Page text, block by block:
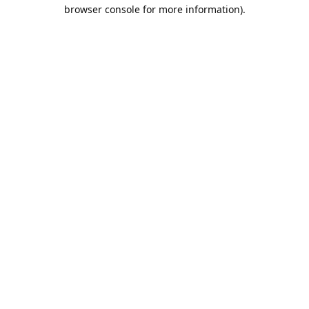
browser console for more information).